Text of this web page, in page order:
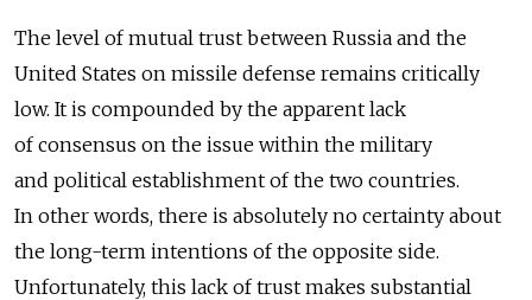
The level of mutual trust between Russia and the
United States on missile defense remains critically
low. It is compounded by the apparent lack
of consensus on the issue within the military
and political establishment of the two countries.
In other words, there is absolutely no certainty about
the long-term intentions of the opposite side.
Unfortunately, this lack of trust makes substantial